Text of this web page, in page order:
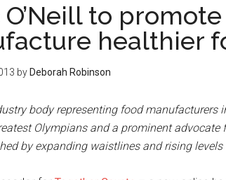
O’Neill to
healthier
by Deborah Robinson
body representing food manufacturers
Olympians and a prominent
by expanding waistlines and rising levels